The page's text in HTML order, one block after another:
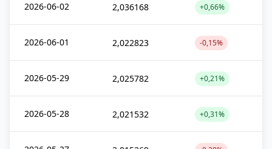
2026-06-02 2,036168 +0,66%
2026-06-01 2,022823 -0,15%
2026-05-29 2,025782 +0,21%
2026-05-28 2,021532 +0,31%